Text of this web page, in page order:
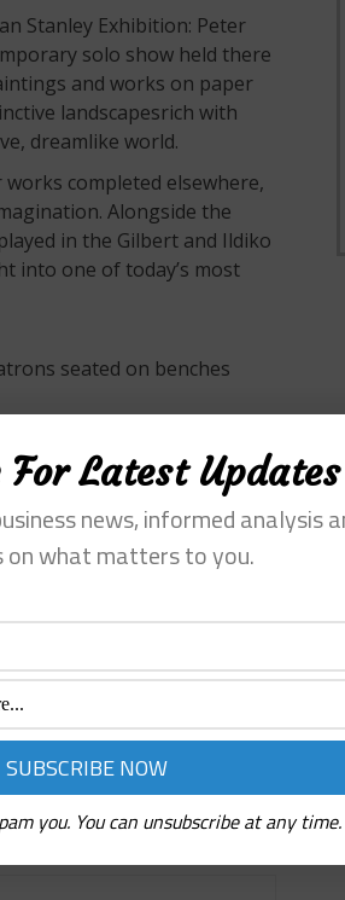
Stanley Exhibition: Peter
solo show held there
and works on paper
landscapesrich with
dreamlike world.
completed elsewhere,
Alongside the
in the Gilbert and Ildiko
into one of today’s most
seated on benches
0
For Latest Updates
news, informed analysis
on what matters to you.
you. You can unsubscribe at any time.